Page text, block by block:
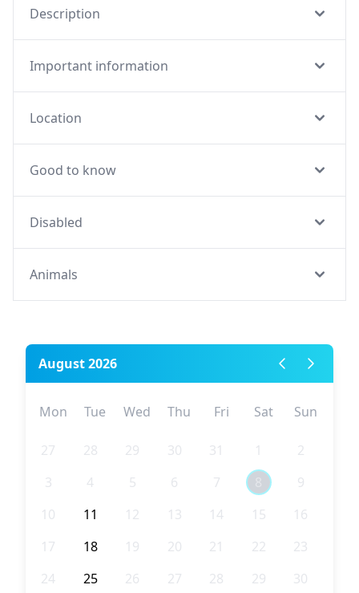
Description
Important information
Location
Good to know
Disabled
Animals
August 2026
Mon Tue Wed Thu Fri Sat Sun
27 28 29 30 31 1
2
3
4 5 6 7
9
10
11 12 13 14 15
16
17
18 19 20 21 22
23
24
25 26 27 28 29 30